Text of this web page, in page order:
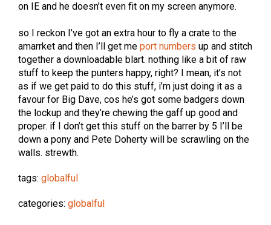
on IE and he doesn’t even fit on my screen anymore.
so I reckon I’ve got an extra hour to fly a crate to the
amarrket and then I’ll get me port numbers up and stitch
together a downloadable blart. nothing like a bit of raw
stuff to keep the punters happy, right? I mean, it’s not
as if we get paid to do this stuff, i’m just doing it as a
favour for Big Dave, cos he’s got some badgers down
the lockup and they’re chewing the gaff up good and
proper. if I don’t get this stuff on the barrer by 5 I’ll be
down a pony and Pete Doherty will be scrawling on the
walls. strewth.
tags: globalful
categories: globalful